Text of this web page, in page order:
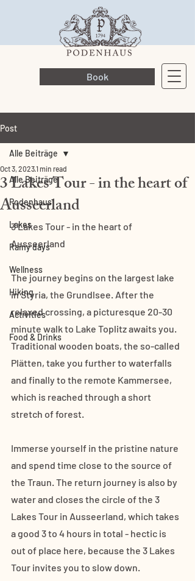
Book
Post
Alle Beiträge
Podenhaus
Lakes
Rainy days
Wellness
Hiking
Activities
Food & Drinks
Alle Beiträge
3 Lakes Tour - in the heart of
Ausseerland
Oct 3, 20231 min read
3 Lakes Tour - in the heart of
Ausseerland
The journey begins on the largest lake
in Styria, the Grundlsee. After the
relaxed crossing, a picturesque 20-30
minute walk to Lake Toplitz awaits you.
Traditional wooden boats, the so-called
Plätten, take you further to waterfalls
and finally to the remote Kammersee,
which is reached through a short
stretch of forest.
Immerse yourself in the pristine nature
and spend time close to the source of
the Traun. The return journey is also by
water and closes the circle of the 3
Lakes Tour in Ausseerland, which takes
a good 3 to 4 hours in total - hectic is
out of place here, because the 3 Lakes
Tour invites you to slow down.